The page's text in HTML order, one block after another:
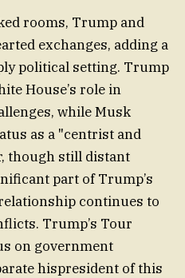
rooms, Trump and
exchanges, adding a
political setting. Trump
House’s role in
while Musk
as a "centrist and
though still distant
part of Trump’s
continues to
Trump’s Tour
on government
hispresident of this